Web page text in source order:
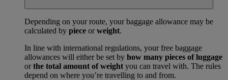
Depending on your route, your baggage allowance may be
calculated by piece orweight.
In line with international regulations, your free baggage
allowances will either be set by how many pieces of luggage
orthe total amount of weight you can travel with. The rules
depend on where you’re travelling to and from.